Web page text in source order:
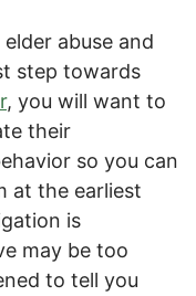
abuse and
step towards
, you will want to
their
so you can
at the earliest
is
may be too
to tell you